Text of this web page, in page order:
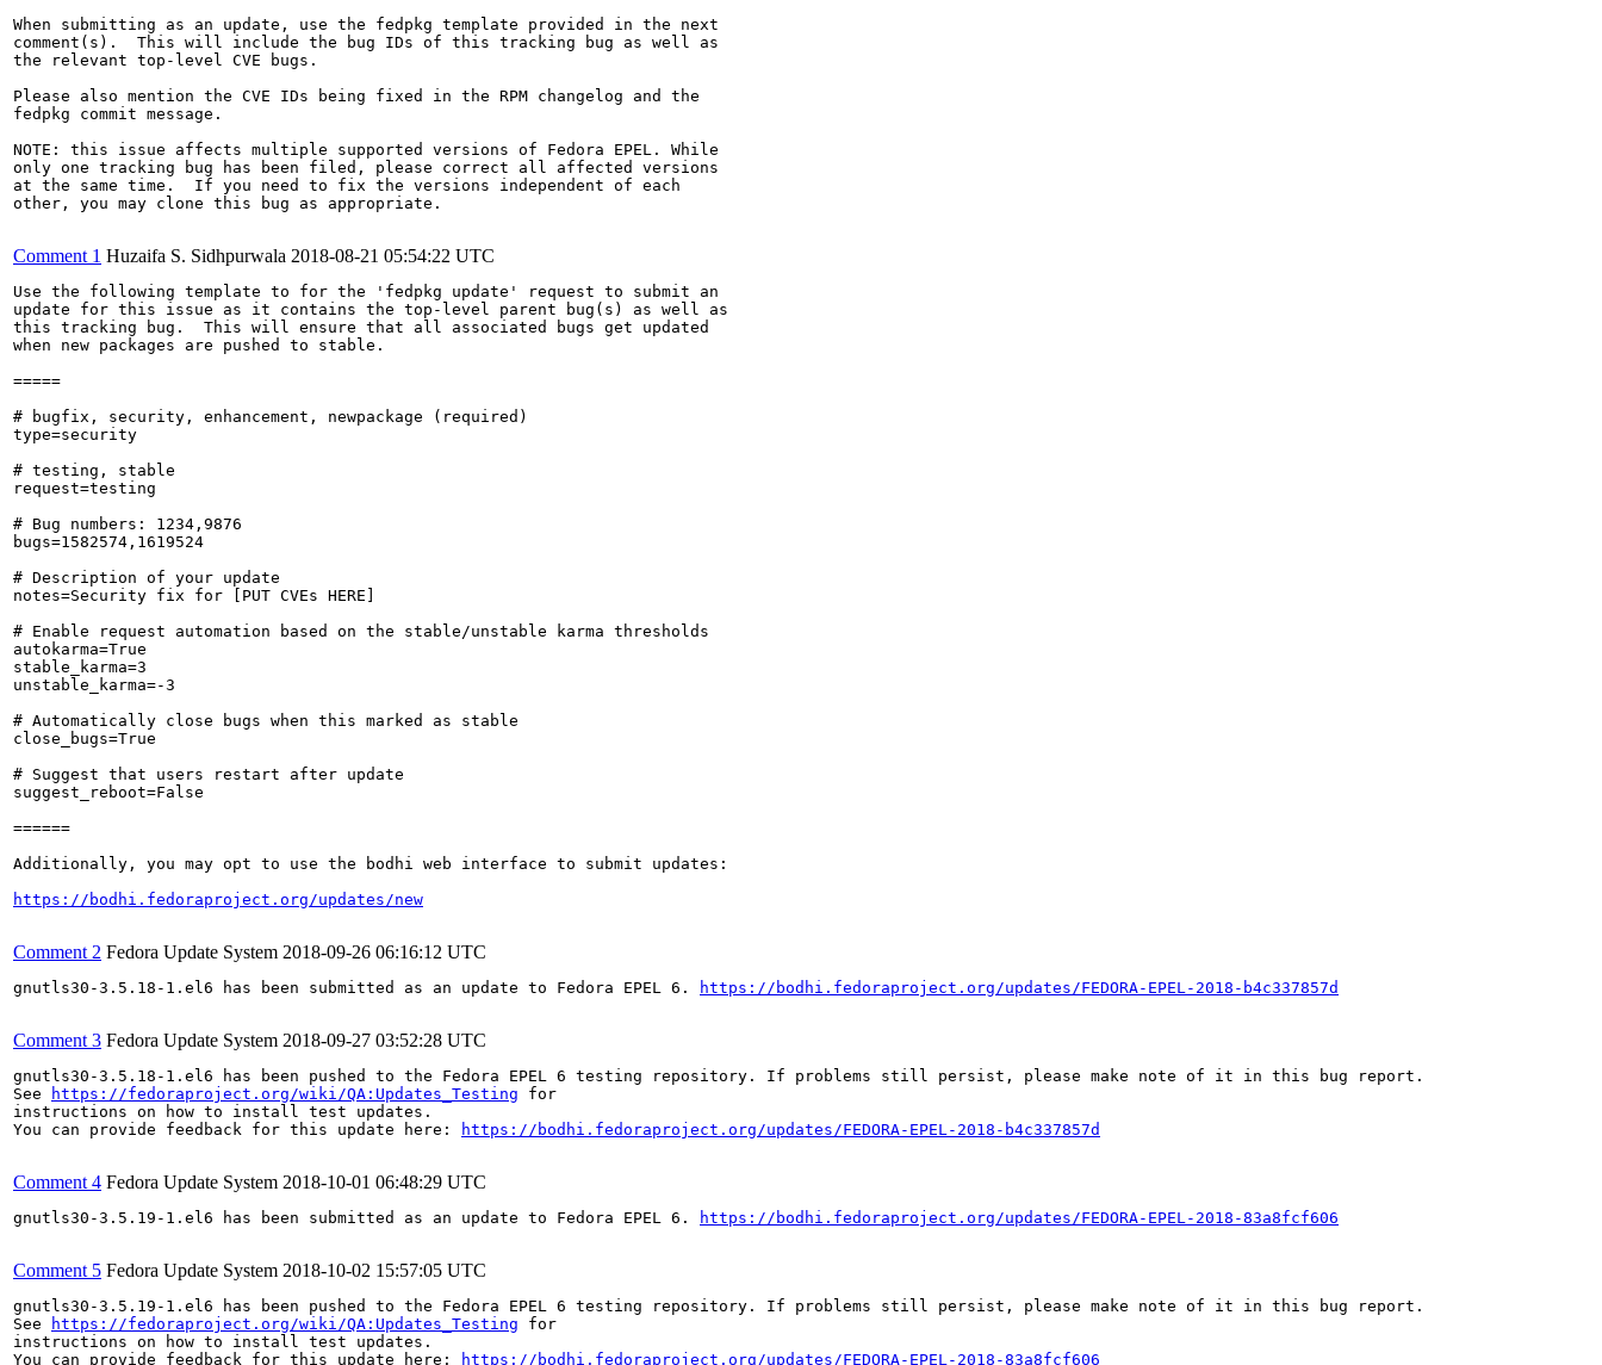
When submitting as an update, use the fedpkg template provided in the next
comment(s).  This will include the bug IDs of this tracking bug as well as
the relevant top-level CVE bugs.
Please also mention the CVE IDs being fixed in the RPM changelog and the
fedpkg commit message.
NOTE: this issue affects multiple supported versions of Fedora EPEL. While
only one tracking bug has been filed, please correct all affected versions
at the same time.  If you need to fix the versions independent of each
other, you may clone this bug as appropriate.
Comment 1 Huzaifa S. Sidhpurwala 2018-08-21 05:54:22 UTC
Use the following template to for the 'fedpkg update' request to submit an
update for this issue as it contains the top-level parent bug(s) as well as
this tracking bug.  This will ensure that all associated bugs get updated
when new packages are pushed to stable.
=====
# bugfix, security, enhancement, newpackage (required)
type=security
# testing, stable
request=testing
# Bug numbers: 1234,9876
bugs=1582574,1619524
# Description of your update
notes=Security fix for [PUT CVEs HERE]
# Enable request automation based on the stable/unstable karma thresholds
autokarma=True
stable_karma=3
unstable_karma=-3
# Automatically close bugs when this marked as stable
close_bugs=True
# Suggest that users restart after update
suggest_reboot=False
======
Additionally, you may opt to use the bodhi web interface to submit updates:
https://bodhi.fedoraproject.org/updates/new
Comment 2 Fedora Update System 2018-09-26 06:16:12 UTC
gnutls30-3.5.18-1.el6 has been submitted as an update to Fedora EPEL 6. https://bodhi.fedoraproject.org/updates/FEDORA-EPEL-2018-b4c337857d
Comment 3 Fedora Update System 2018-09-27 03:52:28 UTC
gnutls30-3.5.18-1.el6 has been pushed to the Fedora EPEL 6 testing repository. If problems still persist, please make note of it in this bug report.
See
https://fedoraproject.org/wiki/QA:Updates_Testing for
instructions on how to install test updates.
You can provide feedback for this update here:
https://bodhi.fedoraproject.org/updates/FEDORA-EPEL-2018-b4c337857d
Comment 4 Fedora Update System 2018-10-01 06:48:29 UTC
gnutls30-3.5.19-1.el6 has been submitted as an update to Fedora EPEL 6. https://bodhi.fedoraproject.org/updates/FEDORA-EPEL-2018-83a8fcf606
Comment 5 Fedora Update System 2018-10-02 15:57:05 UTC
gnutls30-3.5.19-1.el6 has been pushed to the Fedora EPEL 6 testing repository. If problems still persist, please make note of it in this bug report.
See
https://fedoraproject.org/wiki/QA:Updates_Testing for
instructions on how to install test updates.
You can provide feedback for this update here:
https://bodhi.fedoraproject.org/updates/FEDORA-EPEL-2018-83a8fcf606